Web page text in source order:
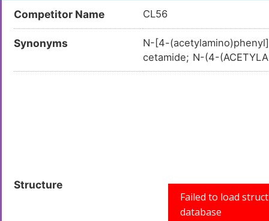
Competitor Name CL56
Synonyms
N-[4-
cetamide; N-(4-
henyl)acetamide; N-(4-
Structure